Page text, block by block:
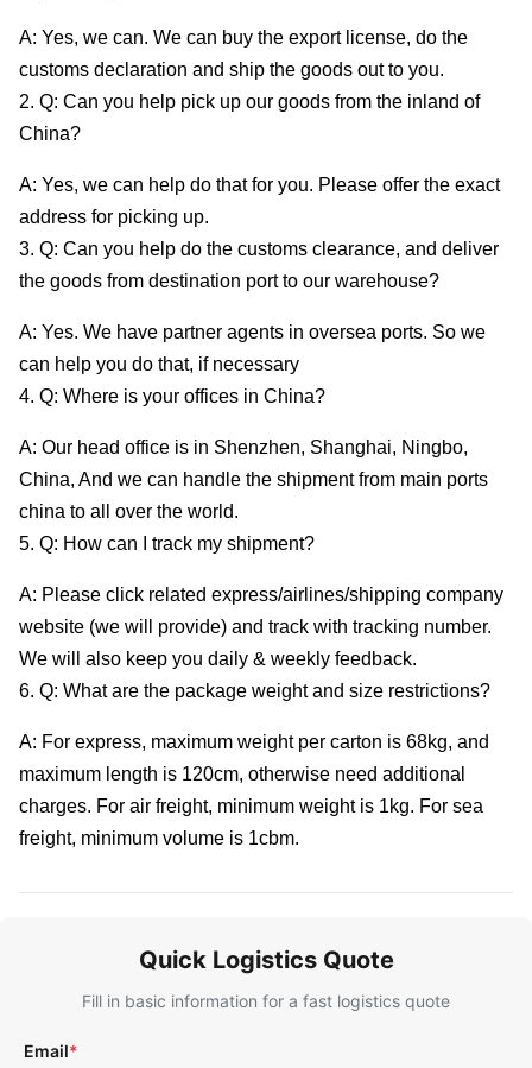
A: Yes, we can. We can buy the export license, do the
customs declaration and ship the goods out to you.
2. Q: Can you help pick up our goods from the inland of
China?
A: Yes, we can help do that for you. Please offer the exact
address for picking up.
3. Q: Can you help do the customs clearance, and deliver
the goods from destination port to our warehouse?
A: Yes. We have partner agents in oversea ports. So we
can help you do that, if necessary
4. Q: Where is your offices in China?
A: Our head office is in Shenzhen, Shanghai, Ningbo,
China, And we can handle the shipment from main ports
china to all over the world.
5. Q: How can I track my shipment?
A: Please click related express/airlines/shipping company
website (we will provide) and track with tracking number.
We will also keep you daily & weekly feedback.
6. Q: What are the package weight and size restrictions?
A: For express, maximum weight per carton is 68kg, and
maximum length is 120cm, otherwise need additional
charges. For air freight, minimum weight is 1kg. For sea
freight, minimum volume is 1cbm.
Quick Logistics Quote
Fill in basic information for a fast logistics quote
Email*